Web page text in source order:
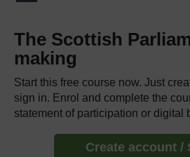
The Scottish
making
Start this free course now. Just
sign in. Enrol and complete the
statement of participation or digital
Create account /